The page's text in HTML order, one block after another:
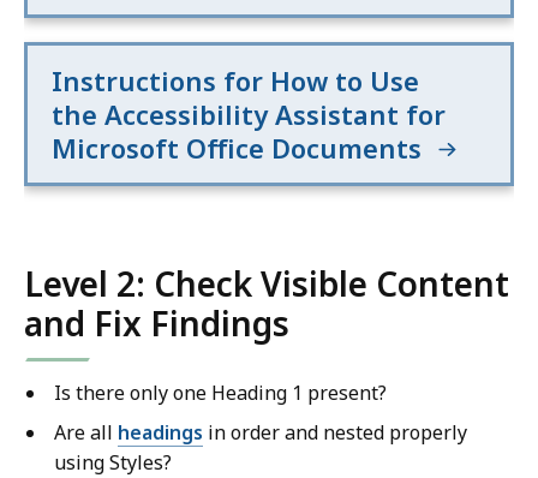
Instructions for How to Use
the Accessibility Assistant for
Microsoft Office Documents
Level 2: Check Visible Content
and Fix Findings
Is there only one Heading 1 present?
Are all headings in order and nested properly
using Styles?